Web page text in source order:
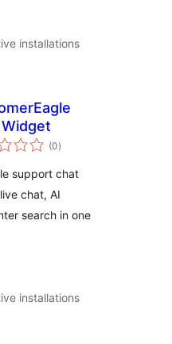
installations
(0total
ratings
)
support chat
chat, AI
search in one
installations